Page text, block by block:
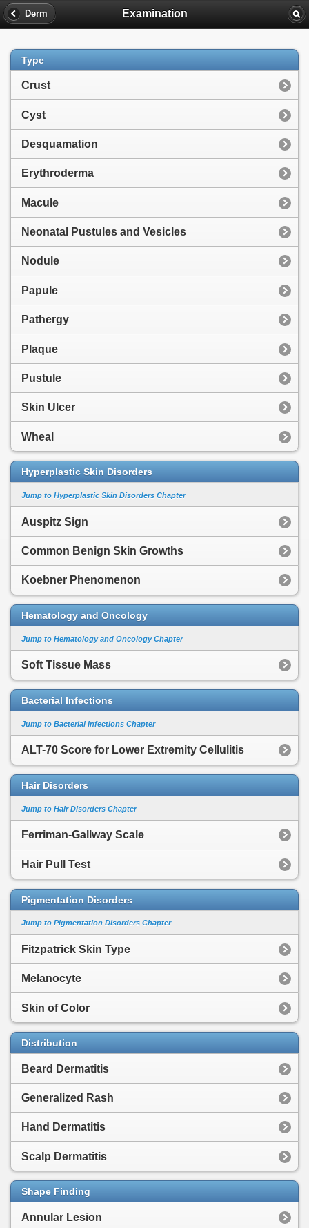
Derm Examination
Type
Crust
Cyst
Desquamation
Erythroderma
Macule
Neonatal Pustules and Vesicles
Nodule
Papule
Pathergy
Plaque
Pustule
Skin Ulcer
Wheal
Hyperplastic Skin Disorders
Jump to Hyperplastic Skin Disorders Chapter
Auspitz Sign
Common Benign Skin Growths
Koebner Phenomenon
Hematology and Oncology
Jump to Hematology and Oncology Chapter
Soft Tissue Mass
Bacterial Infections
Jump to Bacterial Infections Chapter
ALT-70 Score for Lower Extremity Cellulitis
Hair Disorders
Jump to Hair Disorders Chapter
Ferriman-Gallway Scale
Hair Pull Test
Pigmentation Disorders
Jump to Pigmentation Disorders Chapter
Fitzpatrick Skin Type
Melanocyte
Skin of Color
Distribution
Beard Dermatitis
Generalized Rash
Hand Dermatitis
Scalp Dermatitis
Shape Finding
Annular Lesion